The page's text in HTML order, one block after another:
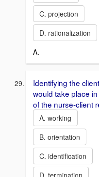
C. projection
D. rationalization
A.
Identifying the
would take place
of the nurse-client
A. working
B. orientation
C. identification